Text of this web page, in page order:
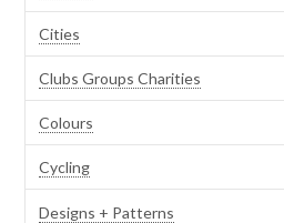
Cities
Clubs Groups Charities
Colours
Cycling
Designs + Patterns